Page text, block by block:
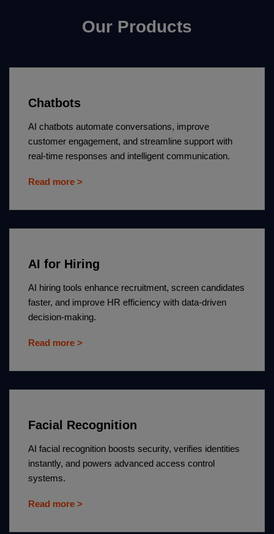
Our Products
Chatbots
AI chatbots automate conversations, improve
customer engagement, and streamline support with
real-time responses and intelligent communication.
Read more >
AI for Hiring
AI hiring tools enhance recruitment, screen candidates
faster, and improve HR efficiency with data-driven
decision-making.
Read more >
Facial Recognition
AI facial recognition boosts security, verifies identities
instantly, and powers advanced access control
systems.
Read more >